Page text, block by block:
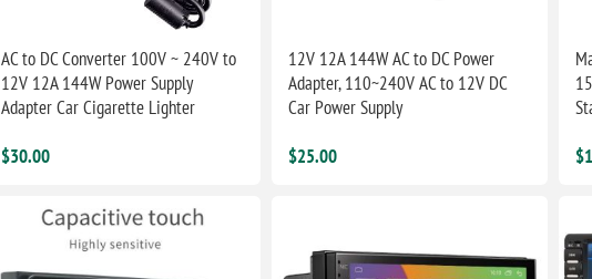
AC to DC Converter 100V ~ 240V to
12V 12A 144W Power Supply
Adapter Car Cigarette Lighter
$30.00
12V 12A 144W AC to DC Power
Adapter, 110~240V AC to 12V DC
Car Power Supply
$25.00